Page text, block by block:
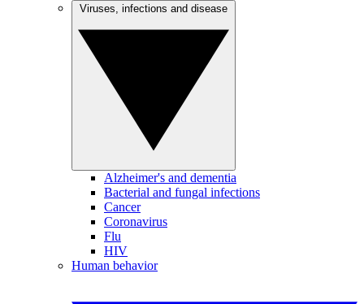
Alzheimer's and dementia
Bacterial and fungal infections
Cancer
Coronavirus
Flu
HIV
Human behavior